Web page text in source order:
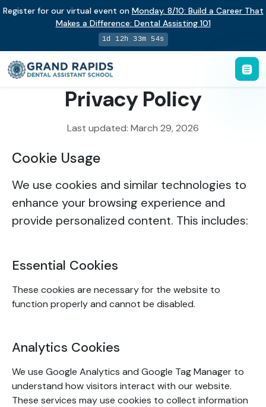
Register for our virtual event on Monday, 8/10: Build a Career That
Makes a Difference: Dental Assisting 101
1d 12h 33m 54s
Privacy Policy
Last updated: March 29, 2026
Cookie Usage
We use cookies and similar technologies to
enhance your browsing experience and
provide personalized content. This includes:
Essential Cookies
These cookies are necessary for the website to
function properly and cannot be disabled.
Analytics Cookies
We use Google Analytics and Google Tag Manager to
understand how visitors interact with our website.
These services may use cookies to collect information